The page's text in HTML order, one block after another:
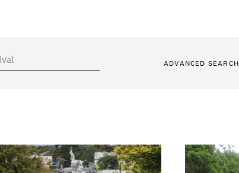
ADVANCED SEARCH